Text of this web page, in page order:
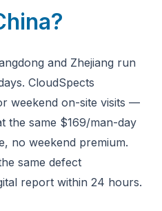
and Zhejiang run
CloudSpects
weekend on-site visits —
the same $169/man-day
no weekend premium.
same defect
report within 24 hours.